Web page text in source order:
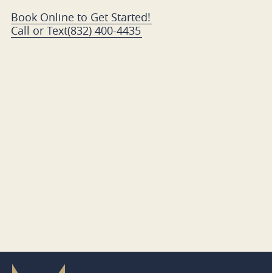
Book Online to Get Started!
Call or Text(832) 400-4435